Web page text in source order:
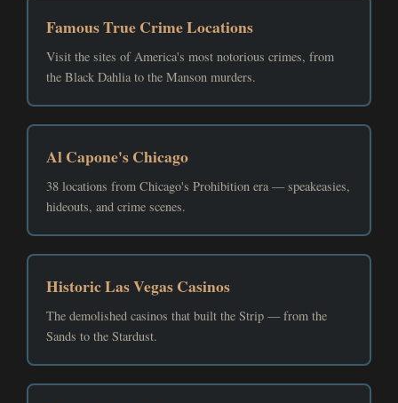
Famous True Crime Locations
Visit the sites of America's most notorious crimes, from
the Black Dahlia to the Manson murders.
Al Capone's Chicago
38 locations from Chicago's Prohibition era — speakeasies,
hideouts, and crime scenes.
Historic Las Vegas Casinos
The demolished casinos that built the Strip — from the
Sands to the Stardust.